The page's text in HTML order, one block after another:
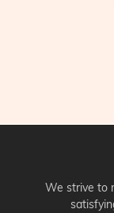
We strive to